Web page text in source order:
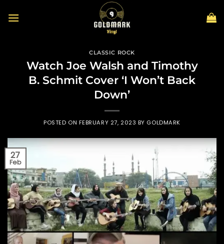
CLASSIC ROCK
Watch Joe Walsh and Timothy
B. Schmit Cover ‘I Won’t Back
Down’
POSTED ON FEBRUARY 27, 2023 BY GOLDMARK
27
Feb